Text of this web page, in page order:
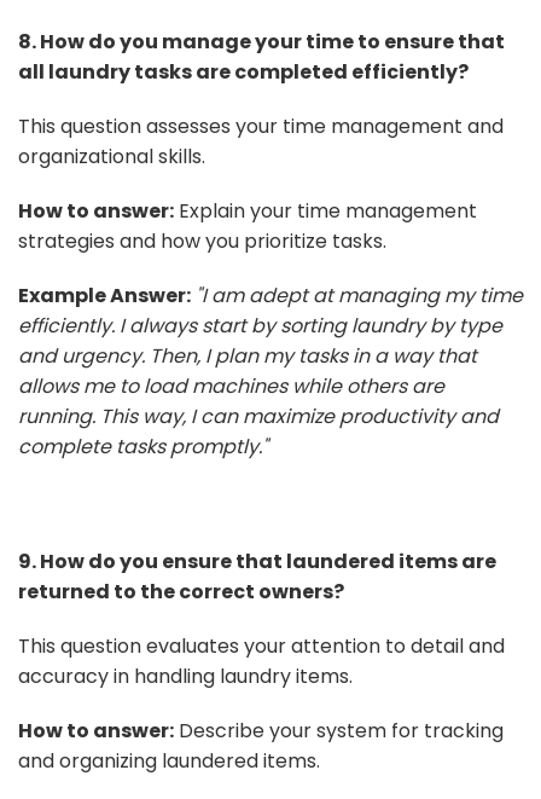
8. How do you manage your time to ensure that
all laundry tasks are completed efficiently?
This question assesses your time management and
organizational skills.
How to answer: Explain your time management
strategies and how you prioritize tasks.
Example Answer: "I am adept at managing my time
efficiently. I always start by sorting laundry by type
and urgency. Then, I plan my tasks in a way that
allows me to load machines while others are
running. This way, I can maximize productivity and
complete tasks promptly."
9. How do you ensure that laundered items are
returned to the correct owners?
This question evaluates your attention to detail and
accuracy in handling laundry items.
How to answer: Describe your system for tracking
and organizing laundered items.